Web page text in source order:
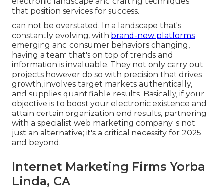
that position services for success.
can not be overstated. In a landscape that's
constantly evolving, with brand-new platforms
emerging and consumer behaviors changing,
having a team that's on top of trends and
information is invaluable. They not only carry out
projects however do so with precision that drives
growth, involves target markets authentically,
and supplies quantifiable results. Basically, if your
objective is to boost your electronic existence and
attain certain organization end results, partnering
with a specialist web marketing company is not
just an alternative; it's a critical necessity for 2025
and beyond.
Internet Marketing Firms Yorba
Linda, CA